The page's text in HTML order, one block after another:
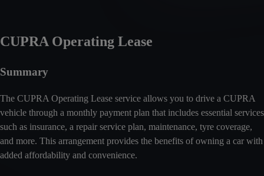
CUPRA Operating Lease
Summary
The CUPRA Operating Lease service allows you to drive a CUPRA
vehicle through a monthly payment plan that includes essential services
such as insurance, a repair service plan, maintenance, tyre coverage,
and more. This arrangement provides the benefits of owning a car with
added affordability and convenience.